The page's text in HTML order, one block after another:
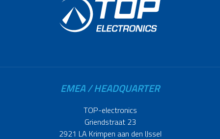
EMEA / HEADQUARTER
TOP-electronics
Griendstraat 23
2921 LA Krimpen aan den IJssel